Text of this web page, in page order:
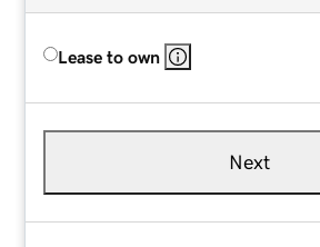
Lease to own
Next